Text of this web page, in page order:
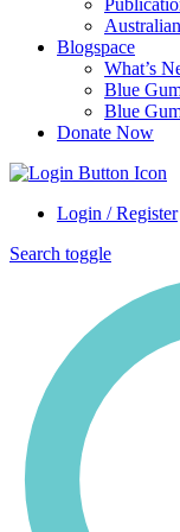
Blogspace
What’s
Blue
Blue
Donate Now
Login / Register
Search toggle